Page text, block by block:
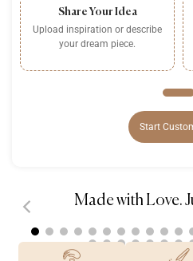
Share Your Idea
Upload inspiration or describe
your dream piece.
Start
Made with Love.